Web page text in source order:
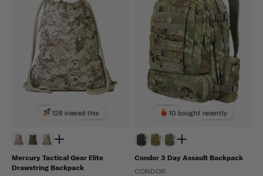
128 viewed this
Mercury Tactical Gear Elite
Drawstring Backpack
10 bought recently
Condor 3 Day Assault Backpack
CONDOR